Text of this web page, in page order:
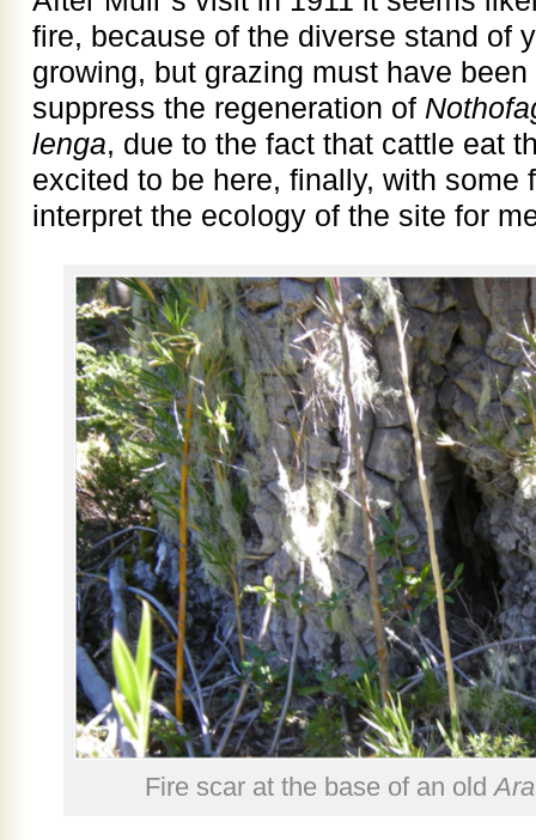
fire, because of the diverse stand of
growing, but grazing must have
suppress the regeneration of
lenga, due to the fact that cattle eat
excited to be here, finally, with some
interpret the ecology of the site for
Fire scar at the base of an old